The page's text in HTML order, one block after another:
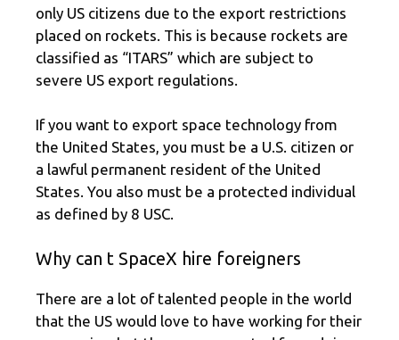
only US citizens due to the export restrictions
placed on rockets. This is because rockets are
classified as “ITARS” which are subject to
severe US export regulations.
If you want to export space technology from
the United States, you must be a U.S. citizen or
a lawful permanent resident of the United
States. You also must be a protected individual
as defined by 8 USC.
Why can t SpaceX hire foreigners
There are a lot of talented people in the world
that the US would love to have working for their